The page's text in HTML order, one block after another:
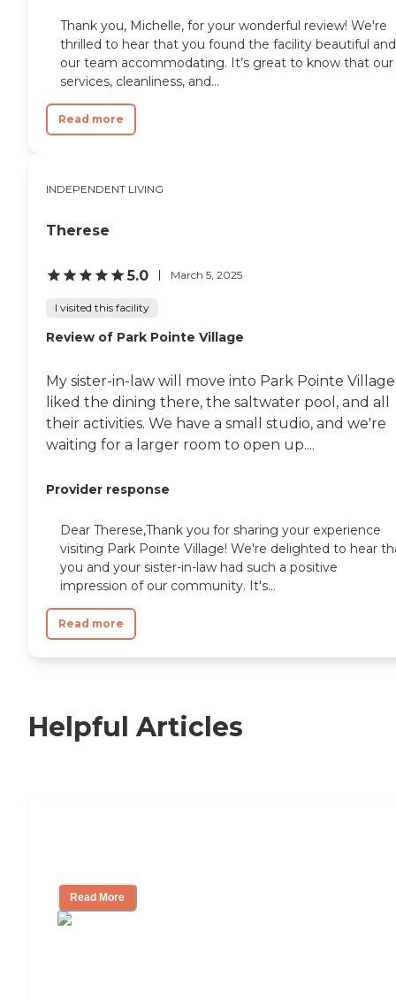
Thank you, Michelle, for your wonderful review! We're
thrilled to hear that you found the facility beautiful and
our team accommodating. It’s great to know that our
services, cleanliness, and...
Read more
INDEPENDENT LIVING
Therese
5.0 March 5, 2025
I visited this facility
Review of Park Pointe Village
My sister-in-law will move into Park Pointe
liked the dining there, the saltwater pool, and all
their activities. We have a small studio, and we're
waiting for a larger room to open up....
Provider response
Dear Therese,Thank you for sharing your experience
visiting Park Pointe Village! We're delighted to hear
you and your sister-in-law had such a positive
impression of our community. It's...
Read more
Helpful Articles
Read More